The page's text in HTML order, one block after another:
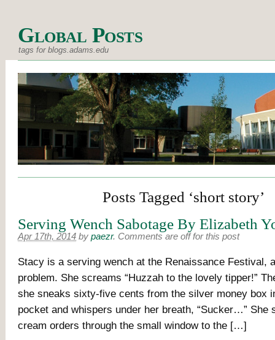
Global Posts
tags for blogs.adams.edu
Posts Tagged ‘short story’
Serving Wench Sabotage By Elizabeth
Apr 17th, 2014 by paezr. Comments are off for this post
Stacy is a serving wench at the Renaissance Festival,
problem. She screams “Huzzah to the lovely tipper!”
she sneaks sixty-five cents from the silver money box
pocket and whispers under her breath, “Sucker…” She
cream orders through the small window to the […]